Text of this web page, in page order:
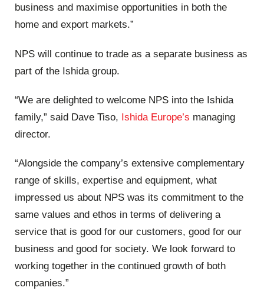
business and maximise opportunities in both the
home and export markets.”
NPS will continue to trade as a separate business as
part of the Ishida group.
“We are delighted to welcome NPS into the Ishida
family,” said Dave Tiso, Ishida Europe’s managing
director.
“Alongside the company’s extensive complementary
range of skills, expertise and equipment, what
impressed us about NPS was its commitment to the
same values and ethos in terms of delivering a
service that is good for our customers, good for our
business and good for society. We look forward to
working together in the continued growth of both
companies.”